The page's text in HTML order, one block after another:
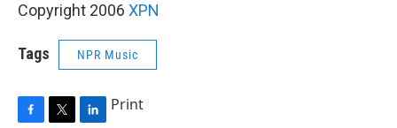
Copyright 2006 XPN
Tags NPR Music
Print